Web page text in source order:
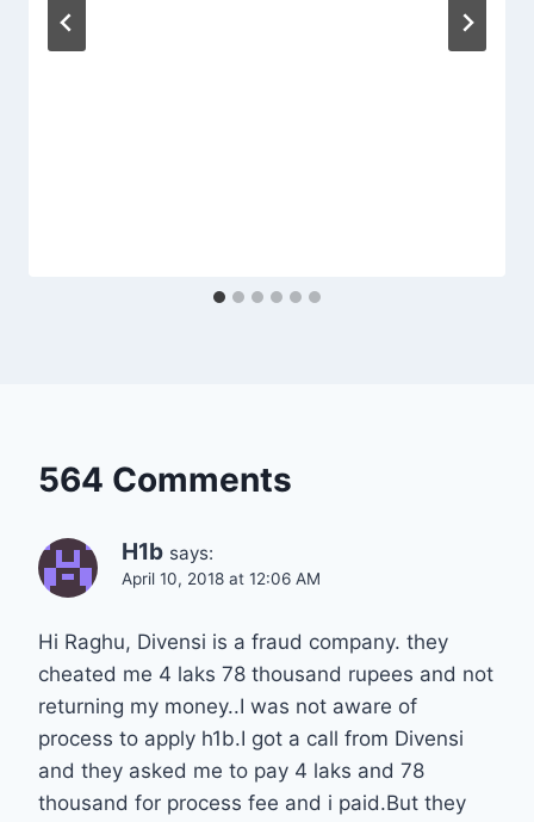
564 Comments
H1b says:
April 10, 2018 at 12:06 AM
Hi Raghu, Divensi is a fraud company. they
cheated me 4 laks 78 thousand rupees and not
returning my money..I was not aware of
process to apply h1b.I got a call from Divensi
and they asked me to pay 4 laks and 78
thousand for process fee and i paid.But they